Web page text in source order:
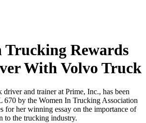
Trucking Rewards
With Volvo Truck
and trainer at Prime, Inc., has been
670 by the Women In Trucking Association
for her winning essay on the importance of
to the trucking industry.